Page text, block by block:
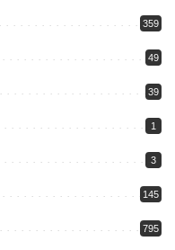
359
49
39
1
3
145
795